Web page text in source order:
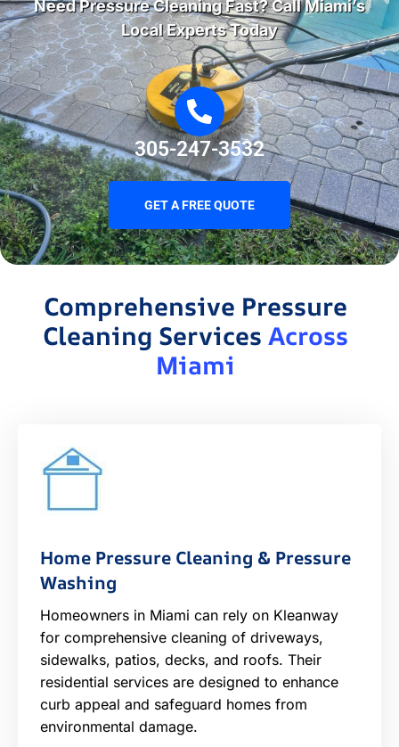
Need Pressure Cleaning Fast? Call Miami’s
Local Experts Today
305-247-3532
GET A FREE QUOTE
Comprehensive Pressure
Cleaning Services Across
Miami
Home Pressure Cleaning & Pressure
Washing
Homeowners in Miami can rely on Kleanway
for comprehensive cleaning of driveways,
sidewalks, patios, decks, and roofs. Their
residential services are designed to enhance
curb appeal and safeguard homes from
environmental damage.